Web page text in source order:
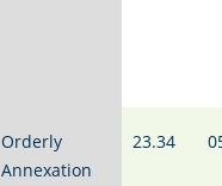
Orderly
Annexation
23.34